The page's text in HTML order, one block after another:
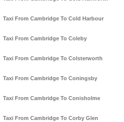
Taxi From Cambridge To Cold Harbour
Taxi From Cambridge To Coleby
Taxi From Cambridge To Colsterworth
Taxi From Cambridge To Coningsby
Taxi From Cambridge To Conisholme
Taxi From Cambridge To Corby Glen